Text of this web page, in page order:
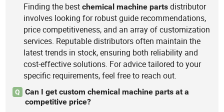
Finding the bestchemical machine parts distributor
involves looking for robust guide recommendations,
price competitiveness, and an array of customization
services. Reputable distributors often maintain the
latest trends in stock, ensuring both reliability and
cost-effective solutions. For advice tailored to your
specific requirements, feel free to reach out.
Q
Can I get custom chemical machine parts at a
competitive price?